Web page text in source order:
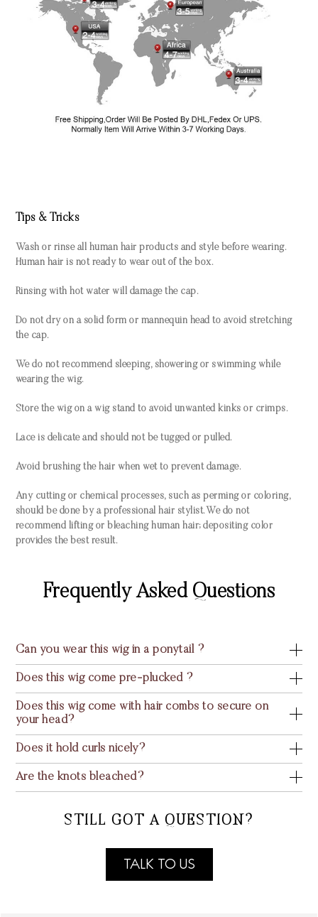
Tips & Tricks
Wash or rinse all human hair products and style before wearing.
Human hair is not ready to wear out of the box.
Rinsing with hot water will damage the cap.
Do not dry on a solid form or mannequin head to avoid stretching
the cap.
We do not recommend sleeping, showering or swimming while
wearing the wig.
Store the wig on a wig stand to avoid unwanted kinks or crimps.
Lace is delicate and should not be tugged or pulled.
Avoid brushing the hair when wet to prevent damage.
Any cutting or chemical processes, such as perming or coloring,
should be done by a professional hair stylist. We do not
recommend lifting or bleaching human hair; depositing color
provides the best result.
Frequently Asked Questions
Can you wear this wig in a ponytail ?
Does this wig come pre-plucked ?
Does this wig come with hair combs to secure on
your head?
Does it hold curls nicely?
Are the knots bleached?
STILL GOT A QUESTION?
TALK TO US